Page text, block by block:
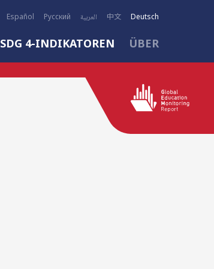
Español Русский العربية 中文 Deutsch
SDG 4-INDIKATOREN ÜBER